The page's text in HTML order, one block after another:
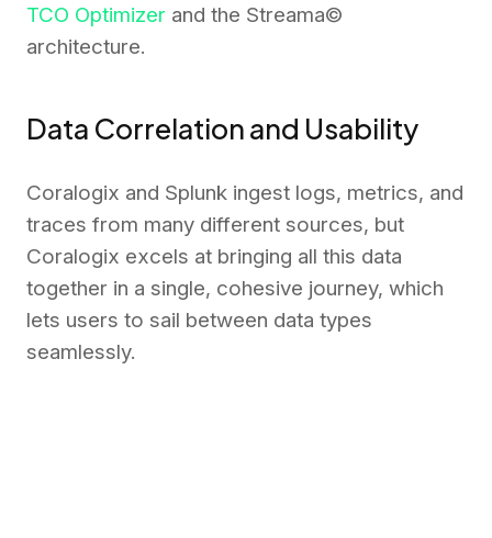
TCO Optimizer and the Streama©
architecture.
Data Correlation and Usability
Coralogix and Splunk ingest logs, metrics, and
traces from many different sources, but
Coralogix excels at bringing all this data
together in a single, cohesive journey, which
lets users to sail between data types
seamlessly.